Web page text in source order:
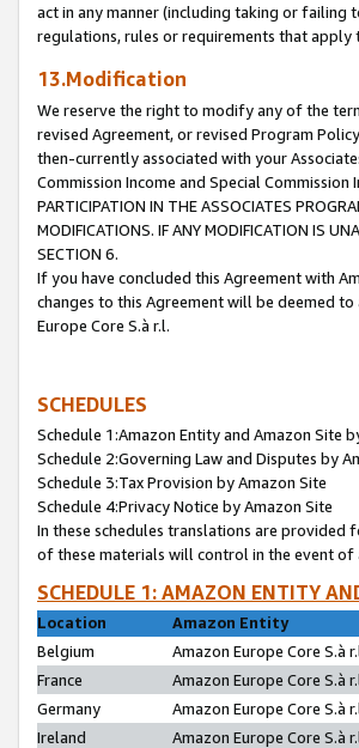
act in any manner (including taking or failing
regulations, rules or requirements that
13.Modification
We reserve the right to modify any of the
revised Agreement, or revised Program
then-currently associated with your
Commission Income and Special
PARTICIPATION IN THE ASSOCIATES
MODIFICATIONS. IF ANY MODIFICATION IS
SECTION 6.
If you have concluded this Agreement with
changes to this Agreement will be deemed
Europe Core S.à r.l.
SCHEDULES
Schedule 1:Amazon Entity and Amazon Site
Schedule 2:Governing Law and Disputes by
Schedule 3:Tax Provision by Amazon Site
Schedule 4:Privacy Notice by Amazon Site
In these schedules translations are provided
of these materials will control in the event of
SCHEDULE 1: AMAZON ENTITY
Location
Amazon Entity
Belgium
Amazon Europe Core S.à
France
Amazon Europe Core S.à
Germany
Amazon Europe Core S.à
Ireland
Amazon Europe Core S.à